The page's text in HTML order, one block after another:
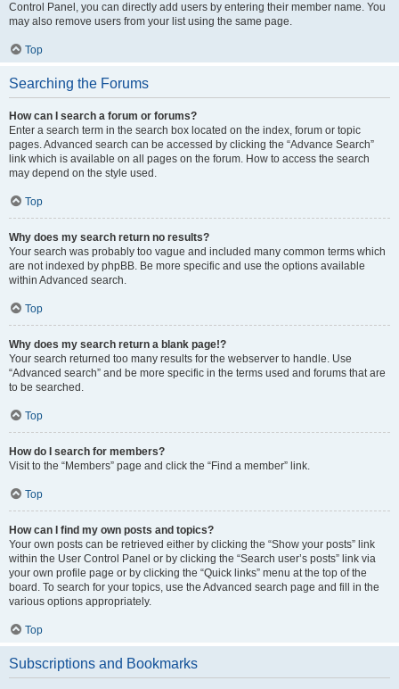
Control Panel, you can directly add users by entering their member name. You
may also remove users from your list using the same page.
Top
Searching the Forums
How can I search a forum or forums?
Enter a search term in the search box located on the index, forum or topic
pages. Advanced search can be accessed by clicking the “Advance Search”
link which is available on all pages on the forum. How to access the search
may depend on the style used.
Top
Why does my search return no results?
Your search was probably too vague and included many common terms which
are not indexed by phpBB. Be more specific and use the options available
within Advanced search.
Top
Why does my search return a blank page!?
Your search returned too many results for the webserver to handle. Use
“Advanced search” and be more specific in the terms used and forums that are
to be searched.
Top
How do I search for members?
Visit to the “Members” page and click the “Find a member” link.
Top
How can I find my own posts and topics?
Your own posts can be retrieved either by clicking the “Show your posts” link
within the User Control Panel or by clicking the “Search user’s posts” link via
your own profile page or by clicking the “Quick links” menu at the top of the
board. To search for your topics, use the Advanced search page and fill in the
various options appropriately.
Top
Subscriptions and Bookmarks